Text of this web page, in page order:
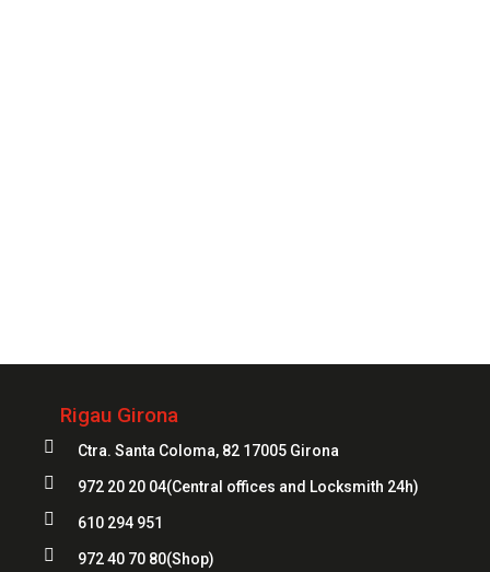
Rigau Girona
 Ctra. Santa Coloma, 82 17005 Girona
 972 20 20 04(Central offices and Locksmith 24h)
 610 294 951
 972 40 70 80(Shop)